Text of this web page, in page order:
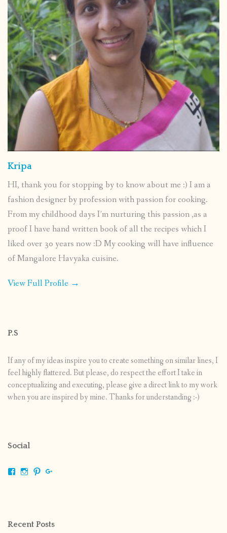
Kripa
HI, thank you for stopping by to know about me :) I am a
fashion designer by profession with passion for cooking.
From my childhood days I’m nurturing this passion ,as a
proof I have hand written book of all the recipes which I
liked over 30 years now :D My cooking will have influence
of Mangalore Havyaka cuisine.
View Full Profile →
P.S
If any of my ideas inspire you to create something on similar lines, I
feel highly flattered. But please, do respect the effort I take in
conceptualizing and executing, please give a direct link to my work
when you are inspired by mine. Thanks for understanding :-)
Social
ViewViewView
Recent Posts